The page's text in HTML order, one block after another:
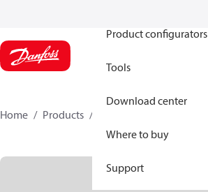
Product configurators
Tools
Download center
Where to buy
Support
Home Products